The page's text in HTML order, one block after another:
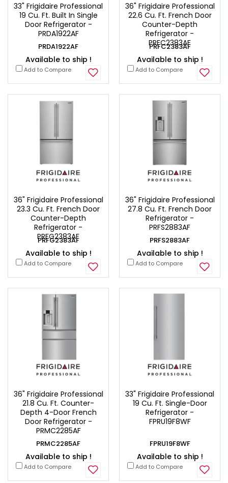
33" Frigidaire Professional
19 Cu. Ft. Built In Single
Door Refrigerator -
PRDA1922AF
PRDA1922AF
Available to ship !
Add to Compare
36" Frigidaire Professional
22.6 Cu. Ft. French Door
Counter-Depth
Refrigerator -
PRFC2383AF
PRFC2383AF
Available to ship !
Add to Compare
36" Frigidaire Professional
23.3 Cu. Ft. French Door
Counter-Depth
Refrigerator -
PRFG2383AF
PRFG2383AF
Available to ship !
Add to Compare
36" Frigidaire Professional
27.8 Cu. Ft. French Door
Refrigerator -
PRFS2883AF
PRFS2883AF
Available to ship !
Add to Compare
36" Frigidaire Professional
21.8 Cu. Ft. Counter-
Depth 4-Door French
Door Refrigerator -
PRMC2285AF
PRMC2285AF
Available to ship !
Add to Compare
33" Frigidaire Professional
19 Cu. Ft. Single-Door
Refrigerator -
FPRU19F8WF
FPRU19F8WF
Available to ship !
Add to Compare